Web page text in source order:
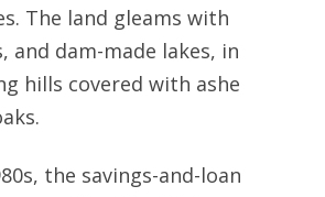
The land gleams with
and dam-made lakes, in
hills covered with ashe
the savings-and-loan